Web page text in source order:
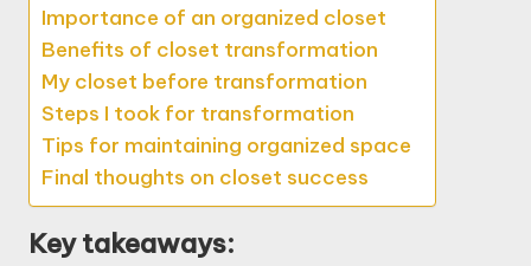
Importance of an organized closet
Benefits of closet transformation
My closet before transformation
Steps I took for transformation
Tips for maintaining organized space
Final thoughts on closet success
Key takeaways: